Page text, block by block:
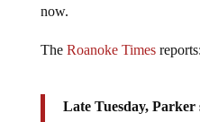
now.
The Roanoke Timesreports:
Late Tuesday, Parker